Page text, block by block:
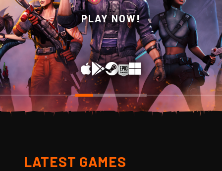
PLAY NOW!
WISHLIST NOW ON
STEAM!
LATEST GAMES